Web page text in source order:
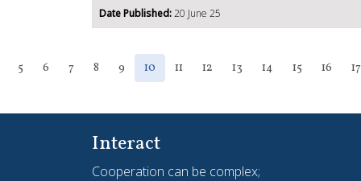
Date Published:20 June 25
5 6 7 8 9 10 11 12 13 14 15 16 17
Interact
Cooperation can be complex;